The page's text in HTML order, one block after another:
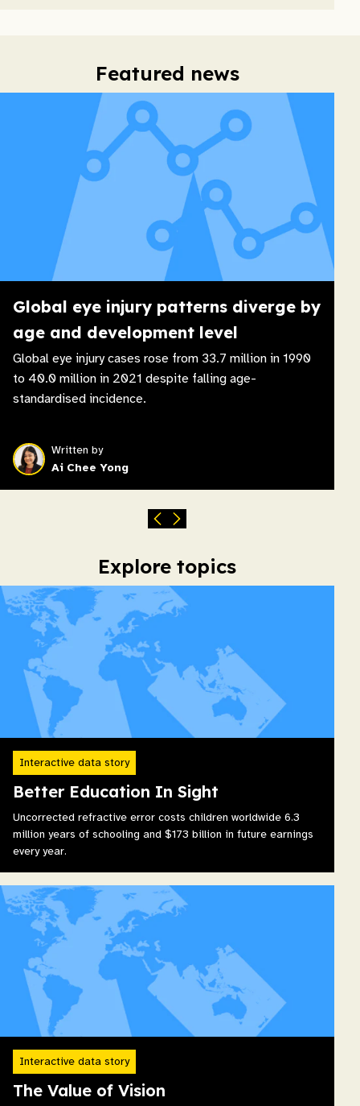
Featured news
Global eye injury patterns diverge by
age and development level
Global eye injury cases rose from 33.7 million in 1990
to 40.0 million in 2021 despite falling age-
standardised incidence.
Written by
Ai Chee Yong
Explore topics
Interactive data story
Better Education In Sight
Uncorrected refractive error costs children worldwide 6.3
million years of schooling and $173 billion in future earnings
every year.
Interactive data story
The Value of Vision